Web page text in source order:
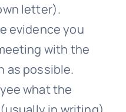
letter).
evidence you
with the
as possible.
what the